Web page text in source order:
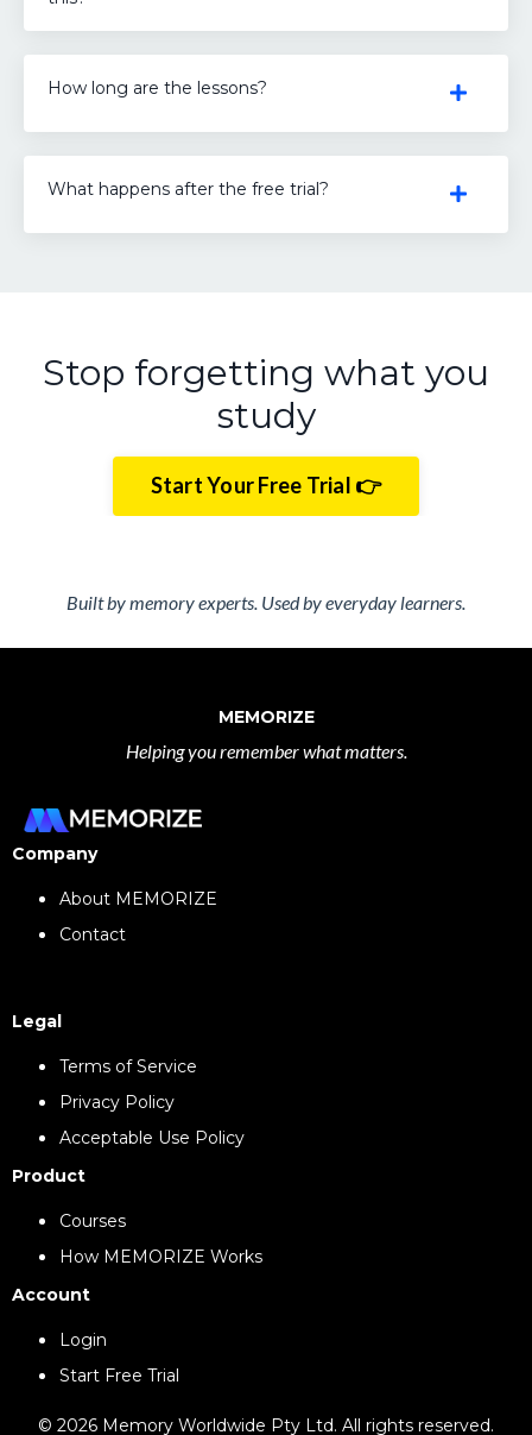
How long are the lessons?
What happens after the free trial?
Stop forgetting what you
study
Start Your Free Trial 👉
Built by memory experts. Used by everyday learners.
MEMORIZE
Helping you remember what matters.
Company
About MEMORIZE
Contact
Legal
Terms of Service
Privacy Policy
Acceptable Use Policy
Product
Courses
How MEMORIZE Works
Account
Login
Start Free Trial
© 2026 Memory Worldwide Pty Ltd. All rights reserved.